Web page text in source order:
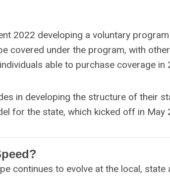
2022 developing a voluntary
covered under the program, with
able to purchase coverage in
in developing the structure of their
for the state, which kicked off in
continues to evolve at the local,